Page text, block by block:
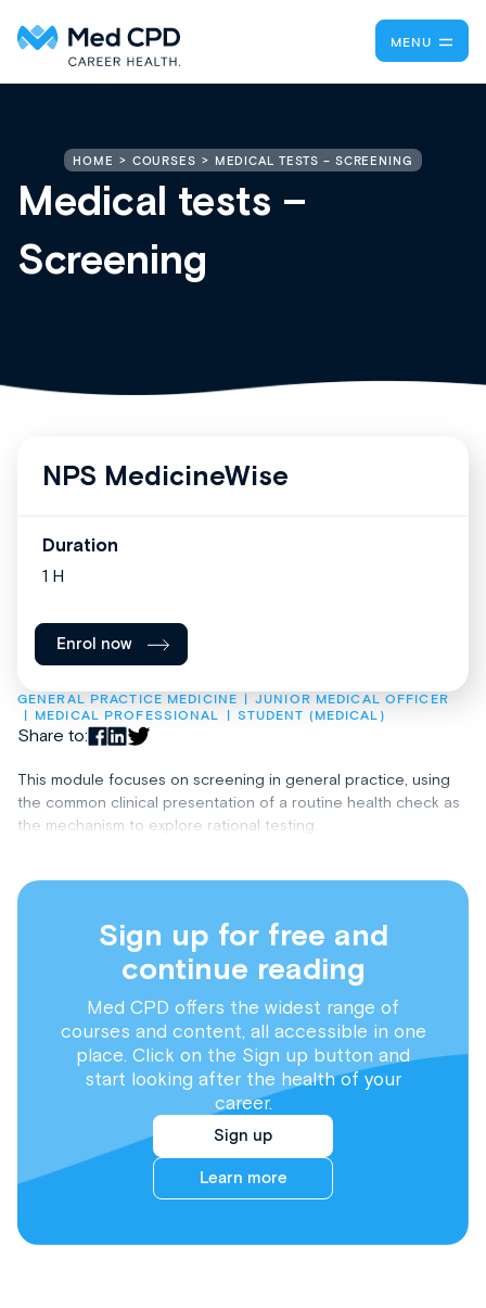
MENU
HOME COURSES MEDICAL TESTS – SCREENING
Medical tests –
Screening
GENERAL PRACTICE MEDICINE
JUNIOR MEDICAL OFFICER
MEDICAL PROFESSIONAL
STUDENT (MEDICAL)
Share to:
This module focuses on screening in general practice, using
the common clinical presentation of a routine health check as
the mechanism to explore rational testing.
Sign up for free and
continue reading
Med CPD offers the widest range of
courses and content, all accessible in one
place. Click on the Sign up button and
start looking after the health of your
career.
Sign up
Learn more
NPS MedicineWise
Duration
1 H
Enrol now